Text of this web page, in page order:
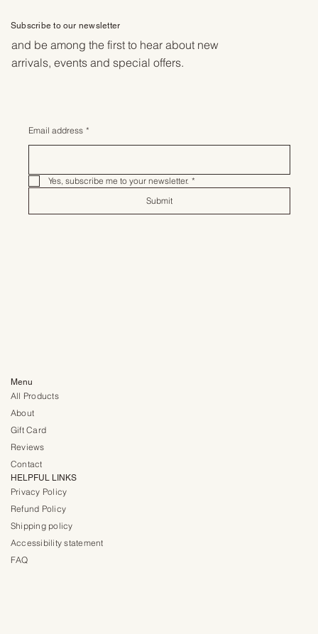
Subscribe to our newsletter
and be among the first to hear about new
arrivals, events and special offers.
Email address *
Yes, subscribe me to your newsletter. *
Submit
Menu
All Products
About
Gift Card
Reviews
Contact
HELPFUL LINKS
Privacy Policy
Refund Policy
Shipping policy
Accessibility statement
FAQ